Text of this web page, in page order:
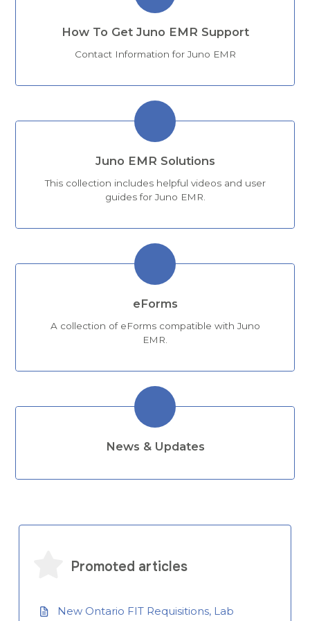
How To Get Juno EMR Support
Contact Information for Juno EMR
Juno EMR Solutions
This collection includes helpful videos and user
guides for Juno EMR.
eForms
A collection of eForms compatible with Juno
EMR.
News & Updates
Promoted articles
New Ontario FIT Requisitions, Lab